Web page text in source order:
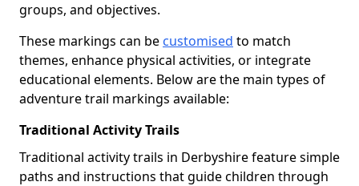
groups, and objectives.
These markings can be customised to match
themes, enhance physical activities, or integrate
educational elements. Below are the main types of
adventure trail markings available:
Traditional Activity Trails
Traditional activity trails in Derbyshire feature simple
paths and instructions that guide children through